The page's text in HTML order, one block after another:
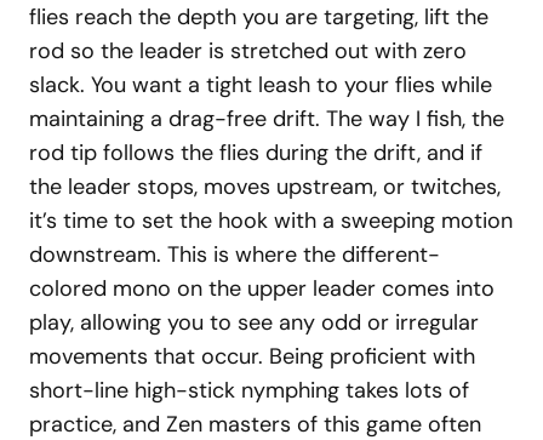
flies reach the depth you are targeting, lift the
rod so the leader is stretched out with zero
slack. You want a tight leash to your flies while
maintaining a drag-free drift. The way I fish, the
rod tip follows the flies during the drift, and if
the leader stops, moves upstream, or twitches,
it’s time to set the hook with a sweeping motion
downstream. This is where the different-
colored mono on the upper leader comes into
play, allowing you to see any odd or irregular
movements that occur. Being proficient with
short-line high-stick nymphing takes lots of
practice, and Zen masters of this game often